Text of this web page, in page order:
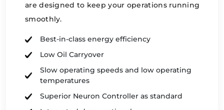
are designed to keep your operations running
smoothly.
Best-in-class energy efficiency
Low Oil Carryover
Slow operating speeds and low operating
temperatures
Superior Neuron Controller as standard